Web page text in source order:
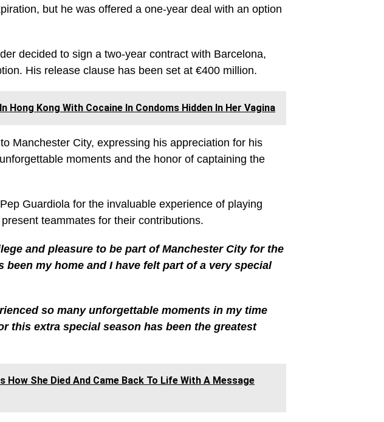
but he was offered a one-year deal with an option
decided to sign a two-year contract with Barcelona,
His release clause has been set at €400 million.
Hong Kong With Cocaine In Condoms Hidden In Her Vagina
Manchester City, expressing his appreciation for his
moments and the honor of captaining the
Guardiola for the invaluable experience of playing
teammates for their contributions.
and pleasure to be part of Manchester City for the
been my home and I have felt part of a very special
so many unforgettable moments in my time
this extra special season has been the greatest
How She Died And Came Back To Life With A Message